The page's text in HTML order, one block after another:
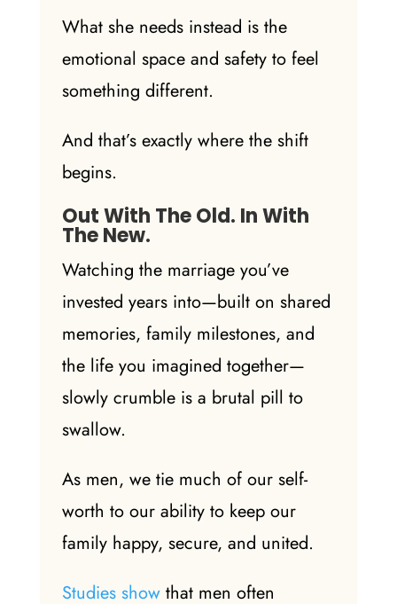
What she needs instead is the
emotional space and safety to feel
something different.
And that’s exactly where the shift
begins.
Out With The Old. In With
The New.
Watching the marriage you’ve
invested years into—built on shared
memories, family milestones, and
the life you imagined together—
slowly crumble is a brutal pill to
swallow.
As men, we tie much of our self-
worth to our ability to keep our
family happy, secure, and united.
Studies show that men often